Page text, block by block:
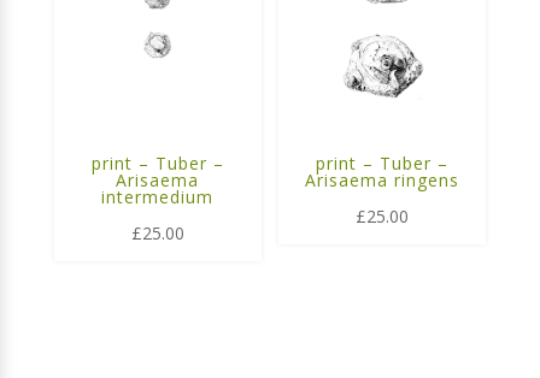
print – Tuber –
Arisaema
intermedium
£25.00
print – Tuber –
Arisaema ringens
£25.00